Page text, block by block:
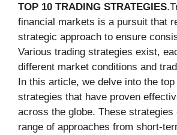
TOP 10 TRADING STRATEGIES
financial markets is a pursuit that
strategic approach to ensure
Various trading strategies exist,
different market conditions and
In this article, we delve into the top
strategies that have proven
across the globe. These strategies
range of approaches from short-